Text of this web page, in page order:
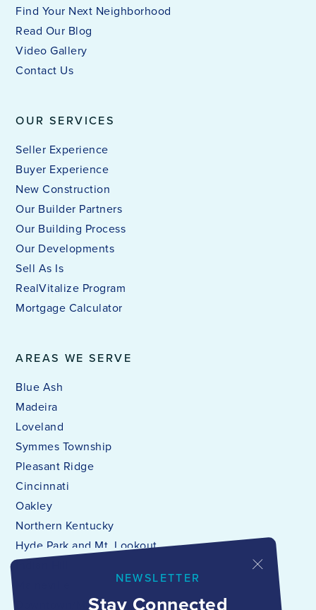
AREAS WE SERVE
Blue Ash
Madeira
Loveland
Symmes Township
Pleasant Ridge
Cincinnati
Oakley
Northern Kentucky
Hyde Park and Mt. Lookout
Indian Hill
Downtown/Mt. Adams
OUR SERVICES
Seller Experience
Buyer Experience
New Construction
Our Builder Partners
Our Building Process
Our Developments
Sell As Is
RealVitalize Program
Mortgage Calculator
Find Your Next Neighborhood
Read Our Blog
Video Gallery
Contact Us
NEWSLETTER
Stay Connected